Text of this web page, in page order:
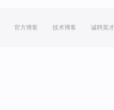
官方博客 技术博客 诚聘英才